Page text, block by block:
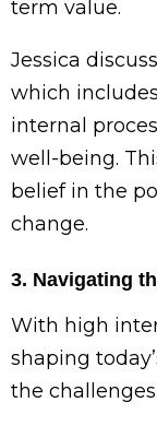
term value.
Jessica
which
internal
well-being.
belief in the
change.
3. Navigating
With high
shaping
the